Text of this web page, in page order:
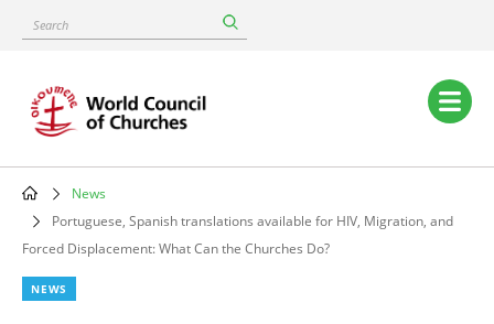
content
Search
Main
navigation
Breadcrumb
News
Portuguese, Spanish translations available for HIV, Migration, and
Forced Displacement: What Can the Churches Do?
NEWS